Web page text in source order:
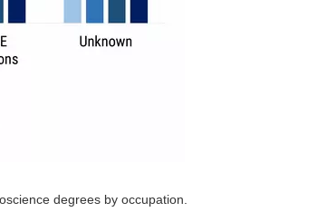
degrees by occupation.